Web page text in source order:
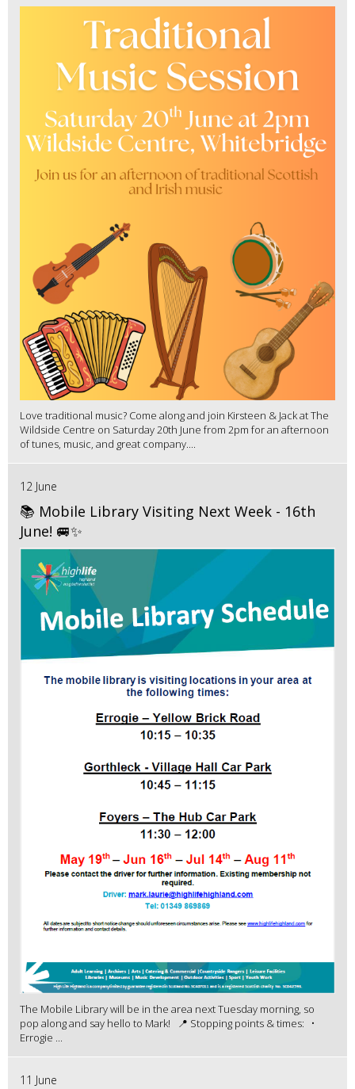
Love traditional music? Come along and join Kirsteen & Jack at The
Wildside Centre on Saturday 20th June from 2pm for an afternoon
of tunes, music, and great company....
12 June
📚 Mobile Library Visiting Next Week - 16th
June! 🚐✨
The Mobile Library will be in the area next Tuesday morning, so
pop along and say hello to Mark! 📍 Stopping points & times: •
Errogie ...
11 June